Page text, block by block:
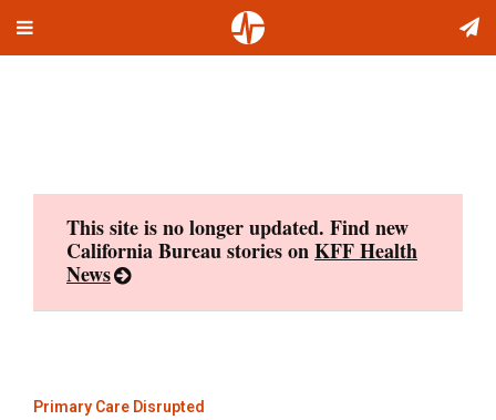
Toggle
This site is no longer updated. Find new
California Bureau stories onKFF Health
News
Primary Care Disrupted